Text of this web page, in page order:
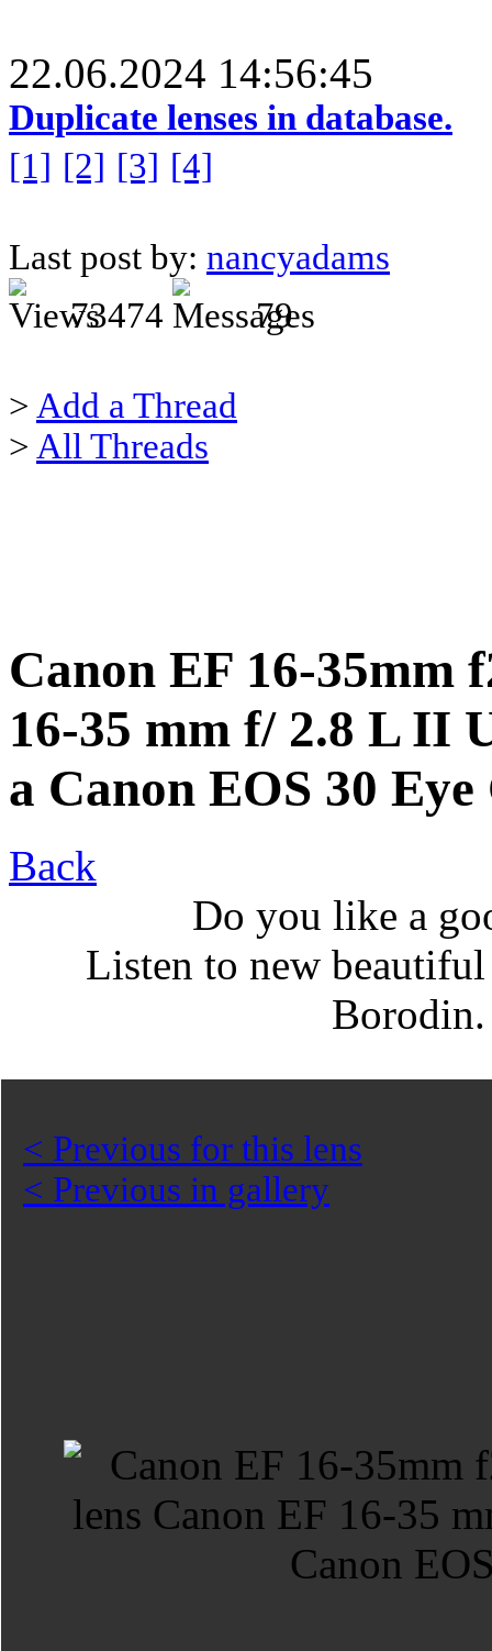
22.06.2024 14:56:45
Duplicate lenses in database.
[1] [2] [3] [4]
Last post by: nancyadams
73474
79
> Add a Thread
> All Threads
Canon EF 16-35mm
16-35 mm f/ 2.8 L II
a Canon EOS 30
Back
Do you like a
Listen to new
< Previous for this lens
< Previous in gallery